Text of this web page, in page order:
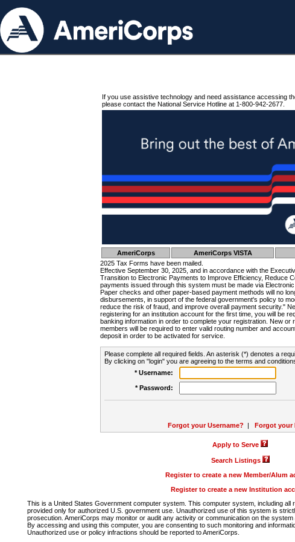
If you use assistive technology and need assistance accessing
please contact the National Service Hotline at 1-800-942-2677.
AmeriCorps AmeriCorps VISTA
2025 Tax Forms have been mailed.
Effective September 30, 2025, and in accordance with the
Transition to Electronic Payments to Improve Efficiency, Reduce
payments issued through this system must be made via
Paper checks and other paper-based payment methods will no
disbursements, in support of the federal government's policy to
reduce the risk of fraud, and improve overall payment security."
registering for an institution account for the first time, you will be
banking information in order to complete your registration. New or
members will be required to enter valid routing number and
deposit in order to be activated for service.
Please complete all required fields. An asterisk (*) denotes a
By clicking on "login" you are agreeing to the terms and
* Username:
* Password:
Forgot your Username? | Forgot your
Apply to Serve
Search Listings
Register to create a new Member/Alum
Register to create a new Institution
This is a United States Government computer system. This computer system, including all
provided only for authorized U.S. government use. Unauthorized use of this system is
prosecution. AmeriCorps may monitor or audit any activity or communication on the
By accessing and using this computer, you are consenting to such monitoring and
Unauthorized use or policy infractions should be reported to AmeriCorps.